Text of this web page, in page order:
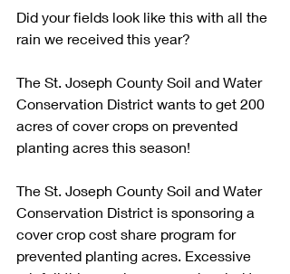
Did your fields look like this with all the
rain we received this year?
The St. Joseph County Soil and Water
Conservation District wants to get 200
acres of cover crops on prevented
planting acres this season!
The St. Joseph County Soil and Water
Conservation District is sponsoring a
cover crop cost share program for
prevented planting acres. Excessive